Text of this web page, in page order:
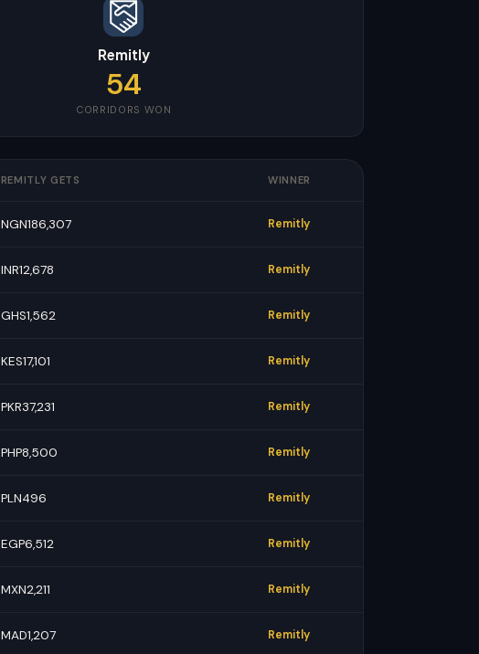
Remitly
54
CORRIDORS WON
REMITLY GETS WINNER
NGN186,307 Remitly
INR12,678 Remitly
GHS1,562 Remitly
KES17,101 Remitly
PKR37,231 Remitly
PHP8,500 Remitly
PLN496 Remitly
EGP6,512 Remitly
MXN2,211 Remitly
MAD1,207 Remitly